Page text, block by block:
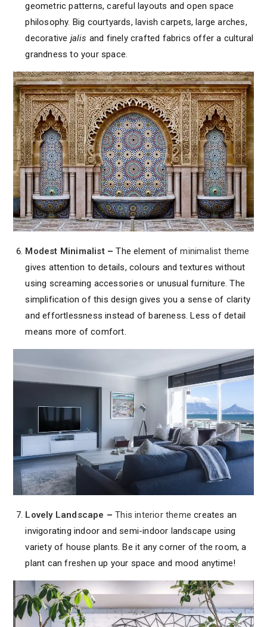
geometric patterns, careful layouts and open space
philosophy. Big courtyards, lavish carpets, large arches,
decorative jalis and finely crafted fabrics offer a cultural
grandness to your space.
Modest Minimalist–The element ofminimalist theme
gives attention to details, colours and textures without
using screaming accessories or unusual furniture. The
simplification of this design gives you a sense of clarity
and effortlessness instead of bareness. Less of detail
means more of comfort.
Lovely Landscape –This interior theme creates an
invigorating indoor and semi-indoor landscape using
variety of house plants. Be it any corner of the room, a
plant can freshen up your space and mood anytime!